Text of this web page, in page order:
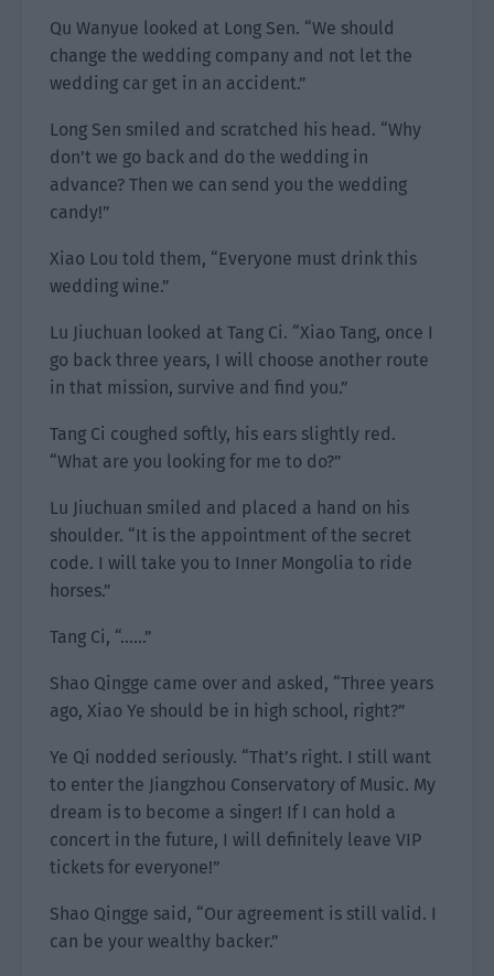
Qu Wanyue looked at Long Sen. “We should
change the wedding company and not let the
wedding car get in an accident.”
Long Sen smiled and scratched his head. “Why
don’t we go back and do the wedding in
advance? Then we can send you the wedding
candy!”
Xiao Lou told them, “Everyone must drink this
wedding wine.”
Lu Jiuchuan looked at Tang Ci. “Xiao Tang, once I
go back three years, I will choose another route
in that mission, survive and find you.”
Tang Ci coughed softly, his ears slightly red.
“What are you looking for me to do?”
Lu Jiuchuan smiled and placed a hand on his
shoulder. “It is the appointment of the secret
code. I will take you to Inner Mongolia to ride
horses.”
Tang Ci, “……”
Shao Qingge came over and asked, “Three years
ago, Xiao Ye should be in high school, right?”
Ye Qi nodded seriously. “That’s right. I still want
to enter the Jiangzhou Conservatory of Music. My
dream is to become a singer! If I can hold a
concert in the future, I will definitely leave VIP
tickets for everyone!”
Shao Qingge said, “Our agreement is still valid. I
can be your wealthy backer.”